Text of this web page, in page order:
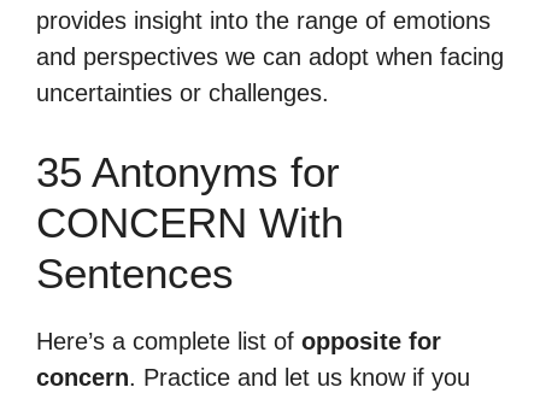
provides insight into the range of emotions
and perspectives we can adopt when facing
uncertainties or challenges.
35 Antonyms for
CONCERN With
Sentences
Here’s a complete list of opposite for
concern. Practice and let us know if you